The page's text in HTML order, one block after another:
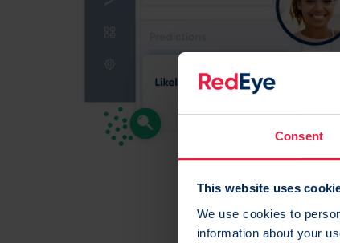
Consent
This website uses
We use cookies to
information about your